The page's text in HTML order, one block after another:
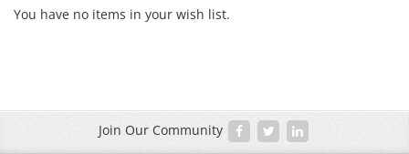
You have no items in your wish list.
Join Our Community